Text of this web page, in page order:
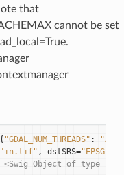
that
cannot be set
"GDAL_NUM_THREADS" :
"in.tif" , dstSRS=
Object of type